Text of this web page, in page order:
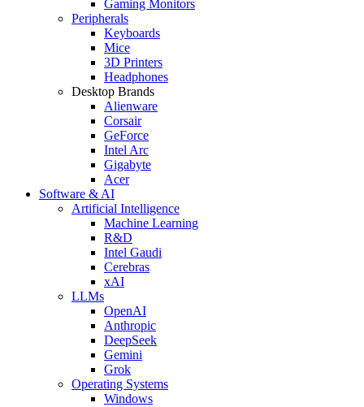
Gaming Monitors
Peripherals
Keyboards
Mice
3D Printers
Headphones
Desktop Brands
Alienware
Corsair
GeForce
Intel Arc
Gigabyte
Acer
Software & AI
Artificial Intelligence
Machine Learning
R&D
Intel Gaudi
Cerebras
xAI
LLMs
OpenAI
Anthropic
DeepSeek
Gemini
Grok
Operating Systems
Windows